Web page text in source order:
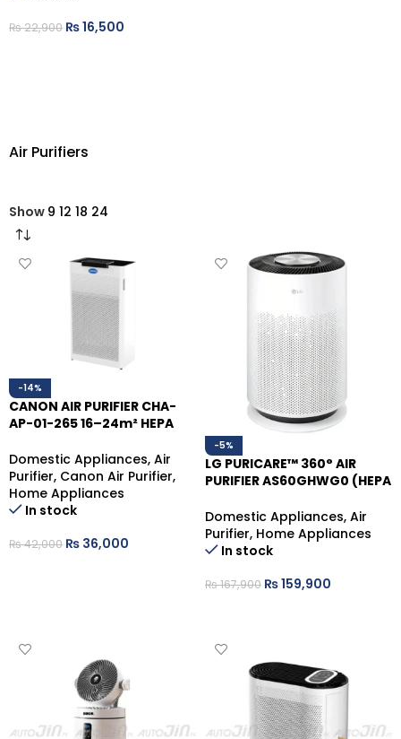
₨22,900 ₨16,500
Air Purifiers
Show 9 12 18 24
-14%
CANON AIR PURIFIER CHA-
AP-01-265 16–24m² HEPA
Domestic Appliances, Air
Purifier, Canon Air Purifier,
Home Appliances
In stock
₨42,000 ₨ 36,000
-5%
LG PURICARE™ 360° AIR
PURIFIER AS60GHWG0 (HEPA
Domestic Appliances, Air
Purifier, Home Appliances
In stock
₨167,900 ₨159,900